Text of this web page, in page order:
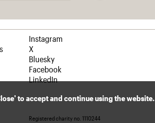
Instagram
X
Bluesky
Facebook
LinkedIn
Registered charity no. 1110244
to accept and continue using the website.